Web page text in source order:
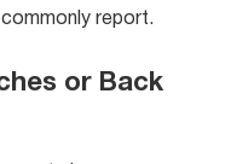
report.
or Back